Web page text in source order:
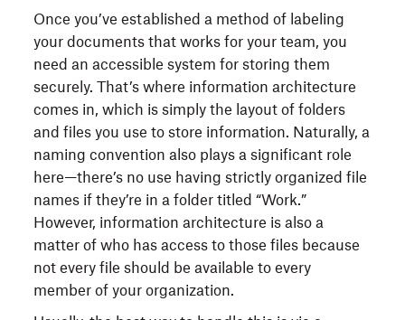
Once you’ve established a method of labeling
your documents that works for your team, you
need an accessible system for storing them
securely. That’s where information architecture
comes in, which is simply the layout of folders
and files you use to store information. Naturally, a
naming convention also plays a significant role
here—there’s no use having strictly organized file
names if they’re in a folder titled “Work.”
However, information architecture is also a
matter of who has access to those files because
not every file should be available to every
member of your organization.